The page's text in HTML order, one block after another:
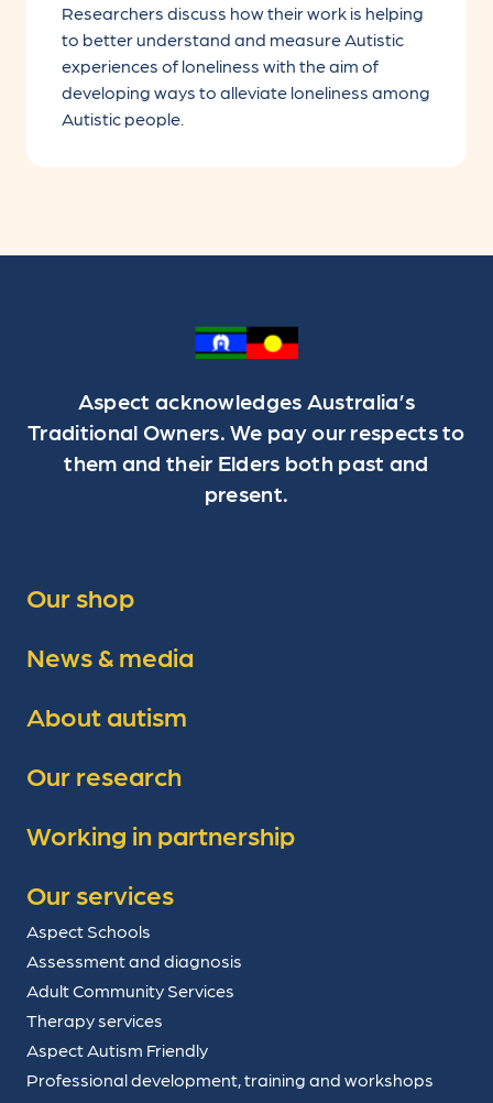
Researchers discuss how their work is helping
to better understand and measure Autistic
experiences of loneliness with the aim of
developing ways to alleviate loneliness among
Autistic people.
Aspect acknowledges Australia’s
Traditional Owners. We pay our respects to
them and their Elders both past and
present.
Our shop
News & media
About autism
Our research
Working in partnership
Our services
Aspect Schools
Assessment and diagnosis
Adult Community Services
Therapy services
Aspect Autism Friendly
Professional development, training and workshops